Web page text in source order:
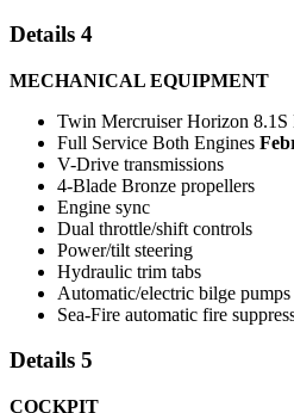
Details 4
MECHANICAL EQUIPMENT
Twin Mercruiser Horizon 8.1S
Full Service Both Engines
V-Drive transmissions
4-Blade Bronze propellers
Engine sync
Dual throttle/shift controls
Power/tilt steering
Hydraulic trim tabs
Automatic/electric bilge pumps
Sea-Fire automatic fire
Details 5
COCKPIT